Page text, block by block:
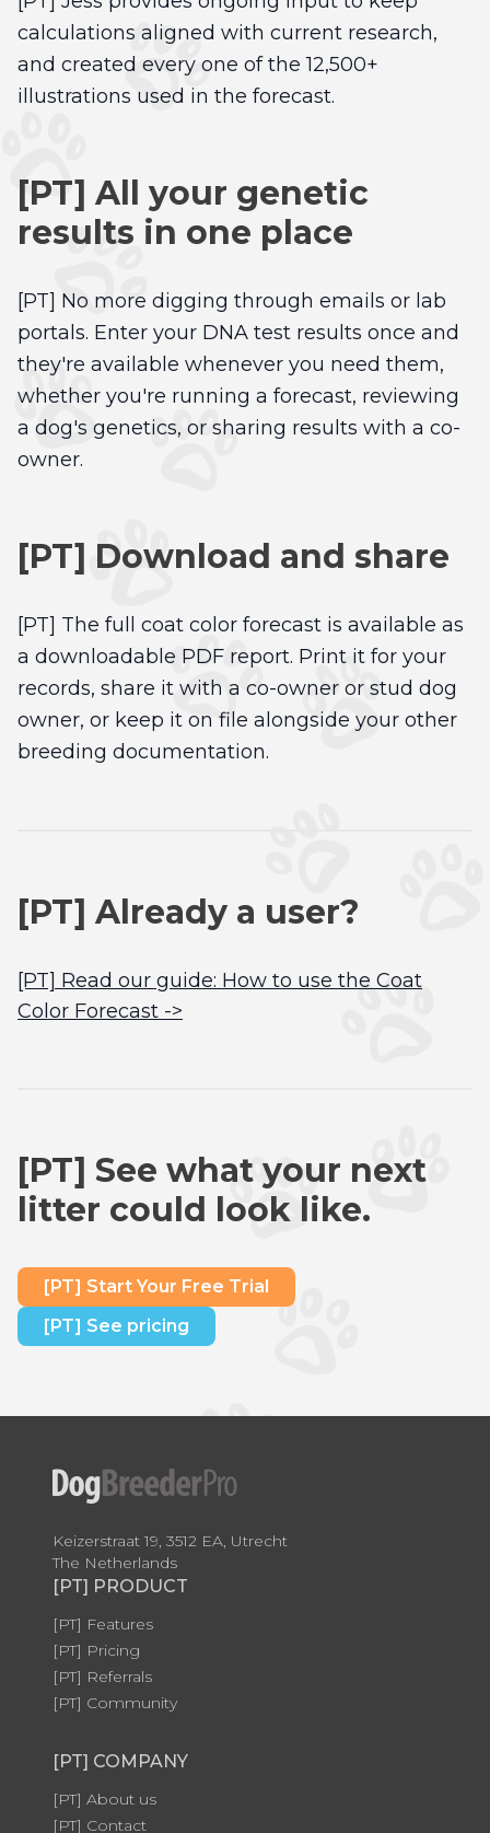
calculations aligned with current research,
and created every one of the 12,500+
illustrations used in the forecast.
[PT] All your genetic
results in one place
[PT] No more digging through emails or lab
portals. Enter your DNA test results once and
they're available whenever you need them,
whether you're running a forecast, reviewing
a dog's genetics, or sharing results with a co-
owner.
[PT] Download and share
[PT] The full coat color forecast is available as
a downloadable PDF report. Print it for your
records, share it with a co-owner or stud dog
owner, or keep it on file alongside your other
breeding documentation.
[PT] Already a user?
[PT] Read our guide: How to use the Coat
Color Forecast ->
[PT] See what your next
litter could look like.
[PT] Start Your Free Trial
[PT] See pricing
Keizerstraat 19, 3512 EA, Utrecht
The Netherlands
[PT] PRODUCT
[PT] Features
[PT] Pricing
[PT] Referrals
[PT] Community
[PT] COMPANY
[PT] About us
[PT] Contact